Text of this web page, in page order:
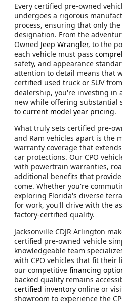
Every certified pre-owned
undergoes a rigorous
process, ensuring that only the
designation. From the
Owned Jeep Wrangler, to the
each vehicle must pass
safety, and appearance
attention to detail means that
certified used truck or SUV
dealership, you're investing in
new while offering substantial
to current model year pricing.
What truly sets certified pre-
and Ram vehicles apart is the
warranty coverage that
car protections. Our CPO
with powertrain warranties,
additional benefits that
come. Whether you're
exploring Florida's diverse
for work, you'll drive with the
factory-certified quality.
Jacksonville CDJR Arlington
certified pre-owned vehicle
knowledgeable team
with CPO vehicles that fit their
our competitive financing
backed quality remains
certified inventory online or
showroom to experience the